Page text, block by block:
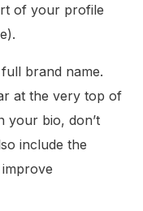
of your profile
brand name.
at the very top of
your bio, don’t
include the